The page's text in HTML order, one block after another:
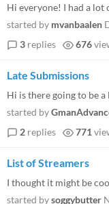
started by mvanbaalen
3 replies 676
Late Submissions
Hi is there going to be
started by
2 replies 771
List of Streamers
started bysoggybutter